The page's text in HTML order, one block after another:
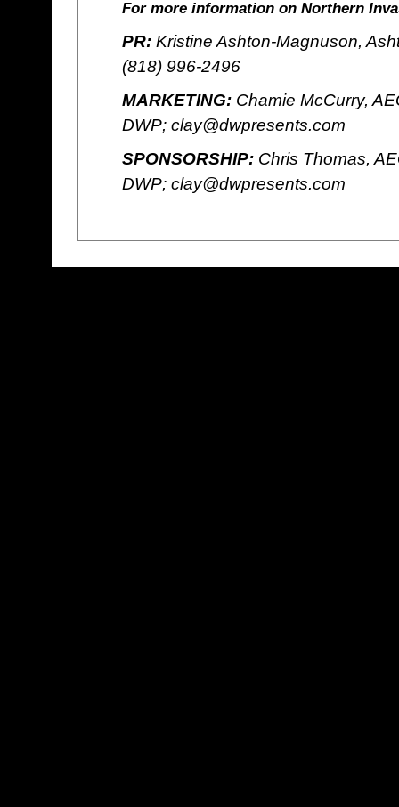
For more information on Northern
PR:Kristine Ashton-Magnuson,
(818) 996-2496
MARKETING:Chamie McCurry,
DWP; clay@dwpresents.com
SPONSORSHIP:Chris Thomas,
DWP; clay@dwpresents.com